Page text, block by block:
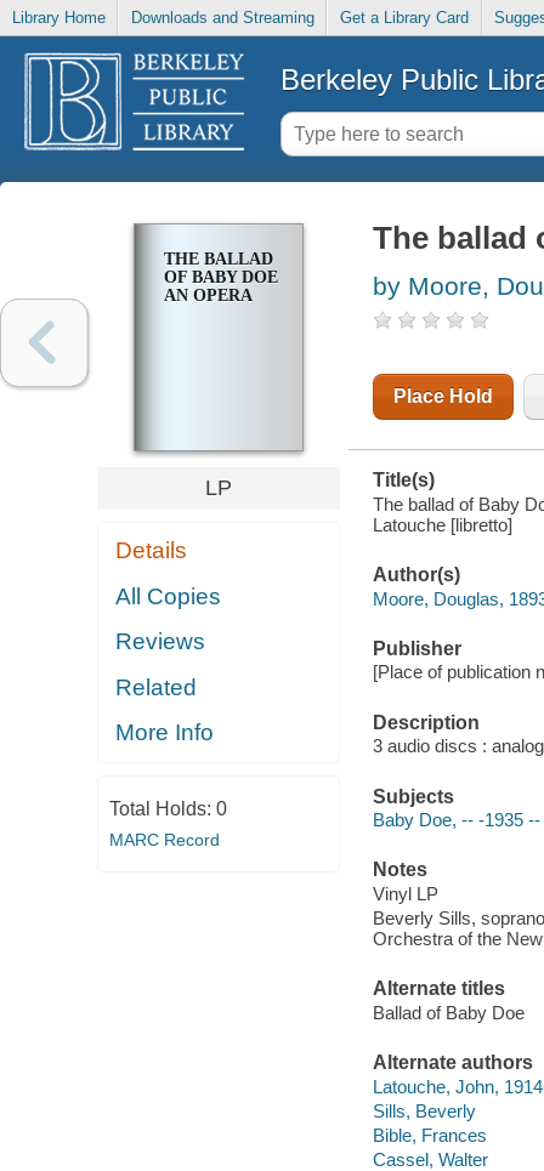
Library Home Downloads and Streaming Get a Library Card
Berkeley Public
THE BALLAD
OF BABY DOE
AN OPERA
LP
Details
All Copies
Reviews
Related
More Info
Total Holds: 0
MARC Record
The ballad
by Moore,
Place Hold
Title(s)
The ballad of Baby
Latouche [libretto]
Author(s)
Moore, Douglas,
Publisher
[Place of publication
Description
3 audio discs :
Subjects
Baby Doe, -- -1935
Notes
Vinyl LP
Beverly Sills,
Orchestra of the
Alternate titles
Ballad of Baby Doe
Alternate authors
Latouche, John,
Sills, Beverly
Bible, Frances
Cassel, Walter